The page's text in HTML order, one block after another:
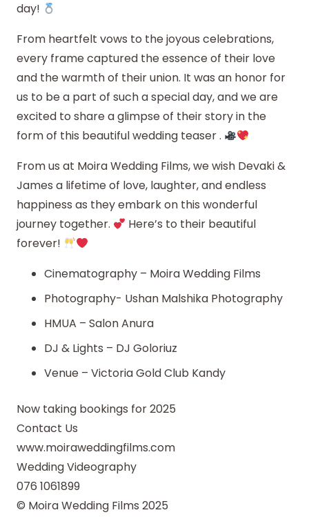
day!
From heartfelt vows to the joyous celebrations,
every frame captured the essence of their love
and the warmth of their union. It was an honor for
us to be a part of such a special day, and we are
excited to share a glimpse of their story in the
form of this beautiful wedding teaser .
From us at Moira Wedding Films, we wish Devaki &
James a lifetime of love, laughter, and endless
happiness as they embark on this wonderful
journey together.
Here’s to their beautiful
forever!
Cinematography – Moira Wedding Films
Photography- Ushan Malshika Photography
HMUA – Salon Anura
DJ & Lights – DJ Goloriuz
Venue – Victoria Gold Club Kandy
Now taking bookings for 2025
Contact Us
www.moiraweddingfilms.com
Wedding Videography
076 1061899
© Moira Wedding Films 2025